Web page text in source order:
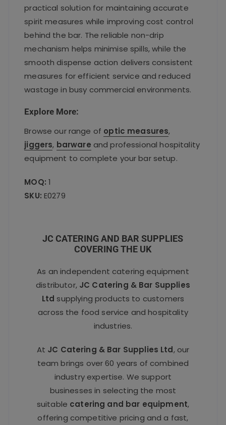
practical solution for maintaining accurate
spirit measures while improving cost control
behind the bar. The reliable non-drip
mechanism helps minimise spills, while the
smooth dispense action delivers consistent
measures for efficient service and reduced
wastage in busy commercial environments.
Explore More:
Browse our range of optic measures,
jiggers, barware and professional hospitality
equipment to complete your bar setup.
MOQ: 1
SKU: E0279
JC CATERING AND BAR SUPPLIES
COVERING THE UK
As an independent catering equipment
distributor, JC Catering & Bar Supplies
Ltd supplying products to customers
across the food service and hospitality
industries.
At JC Catering & Bar Supplies Ltd, our
team brings over 60 years of combined
industry expertise. We support
businesses in selecting the most
suitable catering and bar equipment,
offering competitive pricing and a fast,